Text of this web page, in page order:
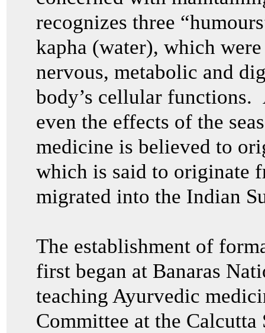
recognizes three
kapha (water), which
nervous, metabolic and
body’s cellular functions.
even the effects of the
medicine is believed to
which is said to originate
migrated into the Indian
The establishment of
first began at Banaras
teaching Ayurvedic
Committee at the